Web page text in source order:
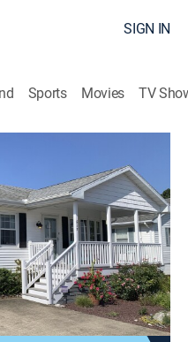
SIGN IN
Sports Movies TV
Family
City Boardwalk
|2022
home on the
grown children in Ocean